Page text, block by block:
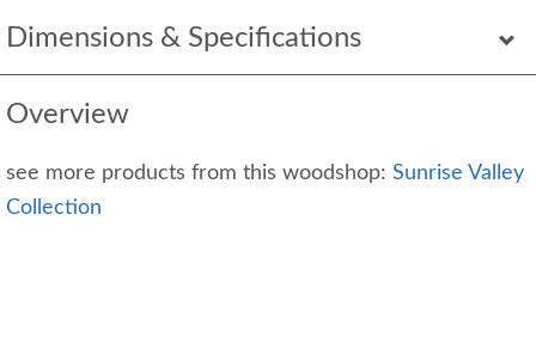
Dimensions & Specifications
Overview
see more products from this woodshop: Sunrise Valley
Collection